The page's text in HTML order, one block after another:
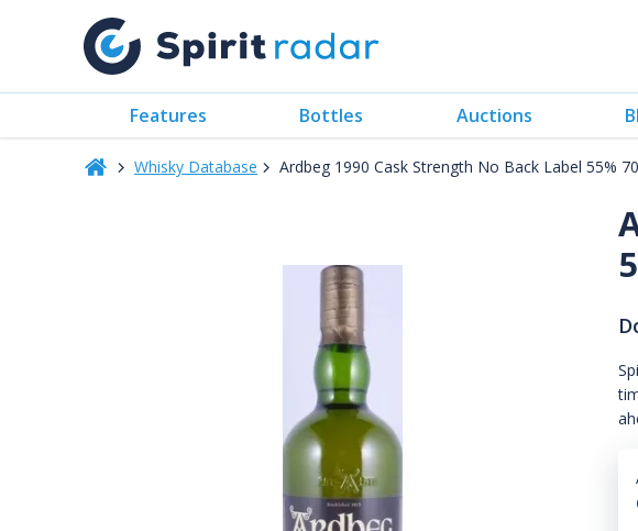
Features Bottles Auctions
Whisky Database Ardbeg 1990 Cask Strength No Back Label 55%